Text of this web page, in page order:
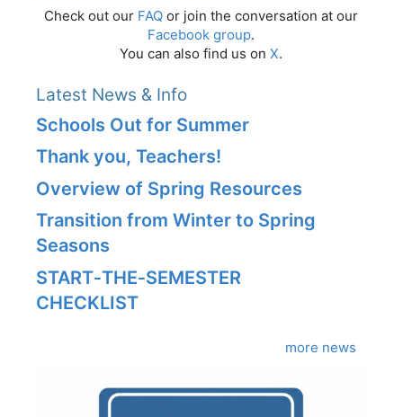
Check out our FAQ or join the conversation at our
Facebook group.
You can also find us on X.
Latest News & Info
Schools Out for Summer
Thank you, Teachers!
Overview of Spring Resources
Transition from Winter to Spring
Seasons
START‑THE‑SEMESTER
CHECKLIST
more news